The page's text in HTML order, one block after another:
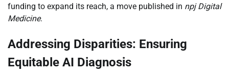
funding to expand its reach, a move published in npj Digital
Medicine.
Addressing Disparities: Ensuring
Equitable AI Diagnosis